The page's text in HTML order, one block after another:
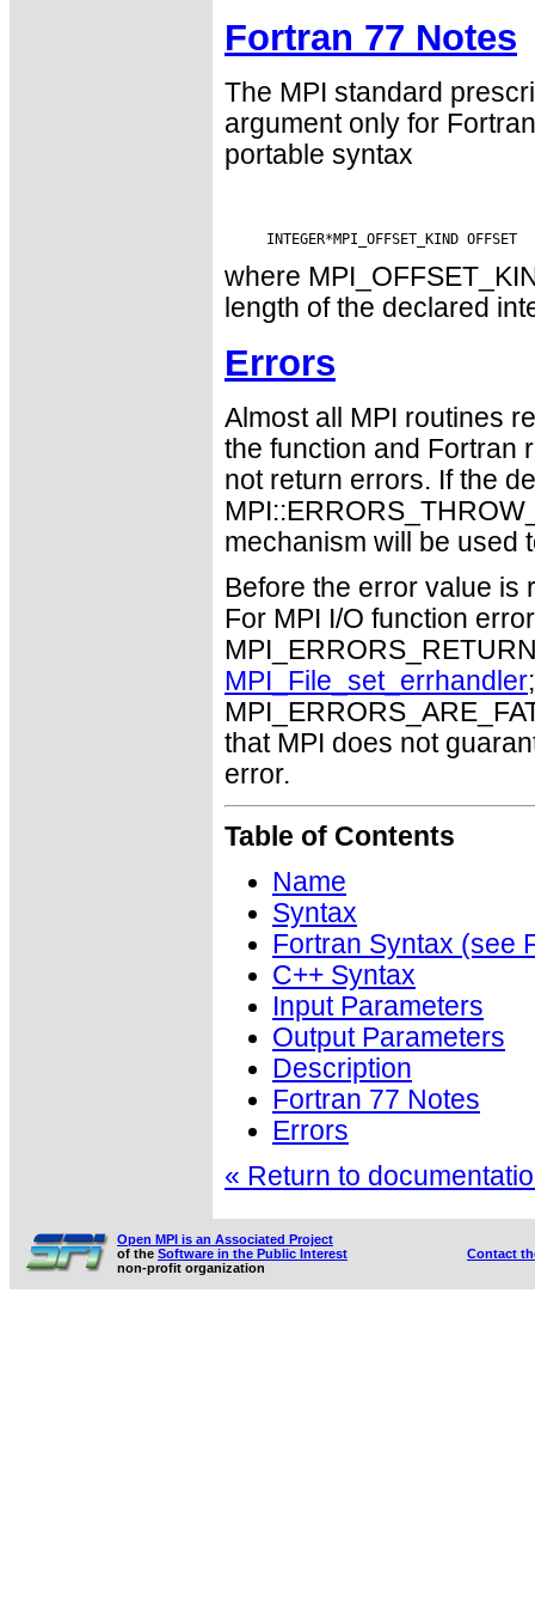
Fortran 77 Notes
The MPI standard
argument only for
portable syntax
where
length of the declared
Errors
Almost all MPI routines
the function and Fortran
not return errors. If the
mechanism will be used
Before the error value is
For MPI I/O function
MPI_File_set_errhandler
that MPI does not
error.
Table of Contents
Name
Syntax
Fortran Syntax (see
C++ Syntax
Input Parameters
Output Parameters
Description
Fortran 77 Notes
Errors
« Return to
Open MPI is an Associated Project
of the Software in the Public Interest
non-profit organization
Contact